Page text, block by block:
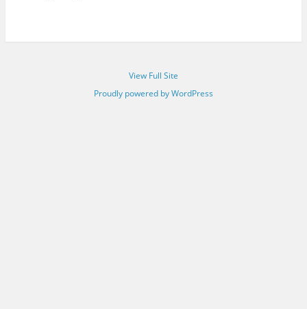
View Full Site
Proudly powered by WordPress